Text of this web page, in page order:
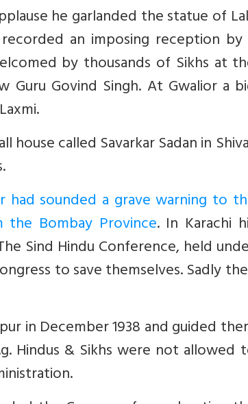
he garlanded the statue of
an imposing reception by
by thousands of Sikhs at
Govind Singh. At Gwalior a
called Savarkar Sadan in
had sounded a grave warning to
the Bombay Province. In Karachi
Sind Hindu Conference, held
to save themselves. Sadly
in December 1938 and guided
Hindus & Sikhs were not allowed